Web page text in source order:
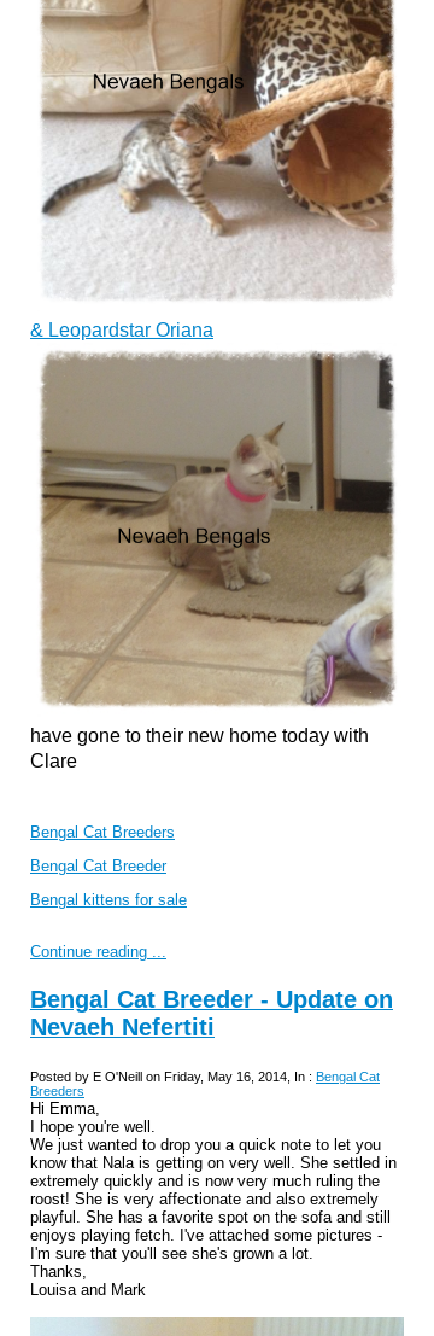
& Leopardstar Oriana
have gone to their new home today with
Clare
Bengal Cat Breeders
Bengal Cat Breeder
Bengal kittens for sale
Continue reading ...
Bengal Cat Breeder - Update on
Nevaeh Nefertiti
Posted by E O'Neill on Friday, May 16, 2014, In : Bengal Cat
Breeders
Hi Emma,
I hope you're well.
We just wanted to drop you a quick note to let you
know that Nala is getting on very well. She settled in
extremely quickly and is now very much ruling the
roost! She is very affectionate and also extremely
playful. She has a favorite spot on the sofa and still
enjoys playing fetch. I've attached some pictures -
I'm sure that you'll see she's grown a lot.
Thanks,
Louisa and Mark